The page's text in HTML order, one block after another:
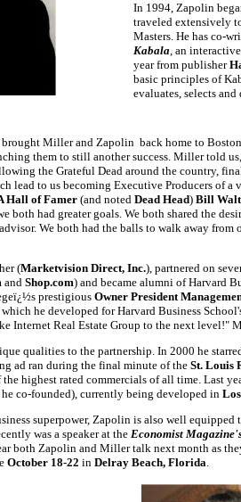
In 1994, Zapolin
traveled extensively
Masters. He has co-
Kabala, an
year from publisher
basic principles of
evaluates, selects
brought Miller and Zapolin back home to
them to still another success. Miller told
the Grateful Dead around the country,
lead to us becoming Executive Producers of a
Hall of Famer(and noted Dead Head) Bill
both had greater goals. We both shared the
We both had the balls to walk away from
(Marketvision Direct, Inc.), partnered on
and Shop.com) and became alumni of Harvard
prestigious Owner President
he developed for Harvard Business
Internet Real Estate Group to the next level!"
qualities to the partnership. In 2000 he
ad ran during the final minute of theSt. Louis
the highest rated commercials of all time. Last
co-founded), currently being developed in
superpower, Zapolin is also well equipped
was a speaker at the Economist
both Zapolin and Miller talk next month as
October 18-22 in Delray Beach, Florida.